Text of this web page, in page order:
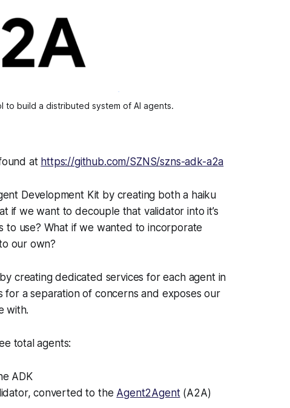
to build a distributed system of AI agents.
at https://github.com/SZNS/szns-adk-a2a
Development Kit by creating both a haiku
if we want to decouple that validator into it’s
to use? What if we wanted to incorporate
our own?
creating dedicated services for each agent in
a separation of concerns and exposes our
with.
total agents:
ADK
converted to the Agent2Agent(A2A)